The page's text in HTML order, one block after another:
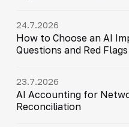
24.7.2026
How to Choose an AI
Questions and Red Flags
23.7.2026
AI Accounting for
Reconciliation